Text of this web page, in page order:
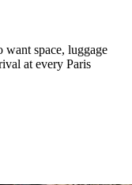
space, luggage
at every Paris